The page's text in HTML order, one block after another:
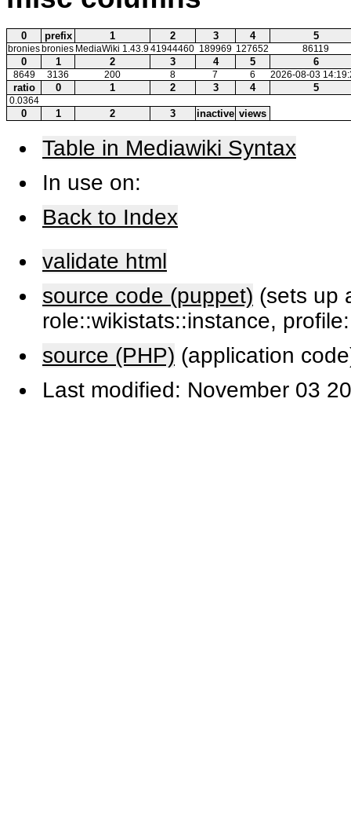
0 prefix 1 2 3 4 5
bronies bronies MediaWiki 1.43.941944460 189969 127652 86119
0 1 2 3 4 5 6
8649 3136 200 8 7 6 2026-08-03
ratio 0 1 2 3 4 5
0.0364
0 1 2 3 inactive views
Table in Mediawiki Syntax
In use on:
Back to Index
validate html
source code (puppet) (sets up
role::wikistats::instance,
source (PHP) (application
Last modified: November 03